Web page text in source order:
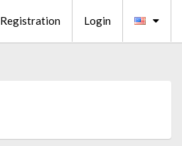
Registration Login